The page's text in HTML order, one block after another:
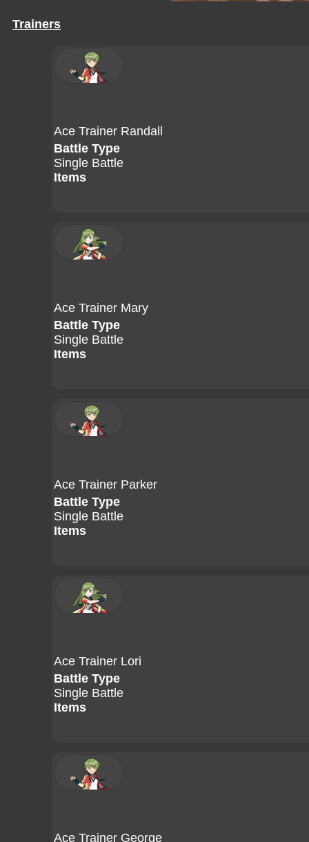
Trainers
Ace Trainer Randall
Battle Type
Single Battle
Items
Ace Trainer Mary
Battle Type
Single Battle
Items
Ace Trainer Parker
Battle Type
Single Battle
Items
Ace Trainer Lori
Battle Type
Single Battle
Items
Ace Trainer George